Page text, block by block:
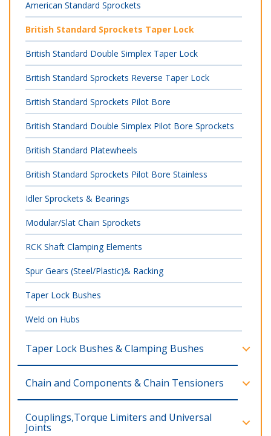
American Standard Sprockets
British Standard Sprockets Taper Lock
British Standard Double Simplex Taper Lock
British Standard Sprockets Reverse Taper Lock
British Standard Sprockets Pilot Bore
British Standard Double Simplex Pilot Bore Sprockets
British Standard Platewheels
British Standard Sprockets Pilot Bore Stainless
Idler Sprockets & Bearings
Modular/Slat Chain Sprockets
RCK Shaft Clamping Elements
Spur Gears (Steel/Plastic)& Racking
Taper Lock Bushes
Weld on Hubs
Taper Lock Bushes & Clamping Bushes
Chain and Components & Chain Tensioners
Couplings,Torque Limiters and Universal
Joints